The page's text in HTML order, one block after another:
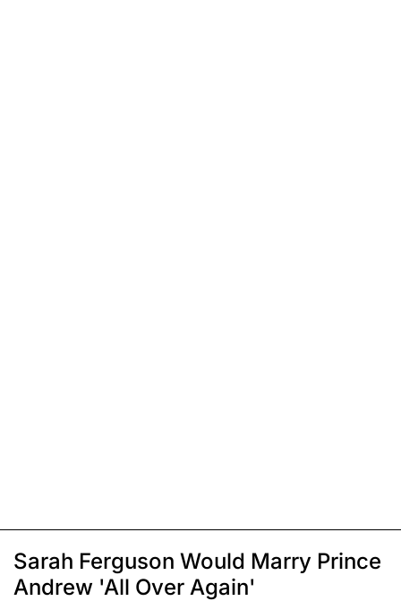
Sarah Ferguson Would Marry Prince
Andrew 'All Over Again'